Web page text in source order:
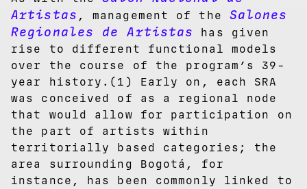
Artistas , management of the Salones
Regionales de Artistas
has given
rise to different functional models
over the course of the program’s 39-
year history.(1) Early on, each SRA
was conceived of as a regional node
that would allow for participation on
the part of artists within
territorially based categories; the
area surrounding Bogotá, for
instance, has been commonly linked to